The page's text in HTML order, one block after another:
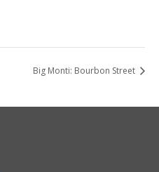
Big Monti: Bourbon Street